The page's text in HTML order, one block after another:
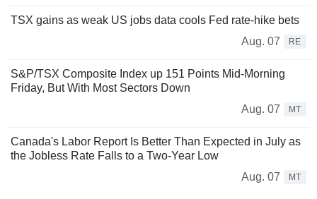
TSX gains as weak US jobs data cools Fed rate-hike bets
Aug. 07
RE
S&P/TSX Composite Index up 151 Points Mid-Morning
Friday, But With Most Sectors Down
Aug. 07
MT
Canada's Labor Report Is Better Than Expected in July as
the Jobless Rate Falls to a Two-Year Low
Aug. 07
MT